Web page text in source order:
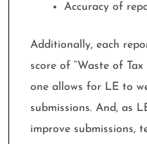
Accuracy of
Additionally, each
score of “Waste of
one allows for LE to
submissions. And, as
improve submissions,